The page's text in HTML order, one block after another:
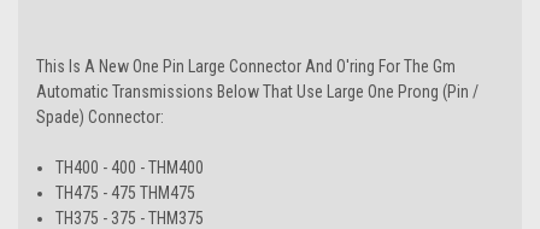
This Is A New One Pin Large Connector And O'ring For The Gm
Automatic Transmissions Below That Use Large One Prong (Pin /
Spade) Connector:
TH400 - 400 - THM400
TH475 - 475 THM475
TH375 - 375 - THM375